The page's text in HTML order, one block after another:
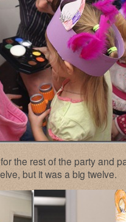
the rest of the party and
but it was a big twelve.